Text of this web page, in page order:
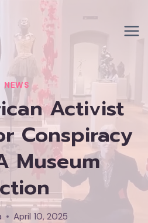
NEWS
Activist
Conspiracy
Museum
April 10, 2025